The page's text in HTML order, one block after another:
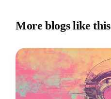
More blogs like this